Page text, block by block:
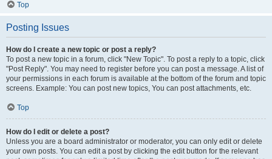
Top
Posting Issues
How do I create a new topic or post a reply?
To post a new topic in a forum, click "New Topic". To post a reply to a topic, click
"Post Reply". You may need to register before you can post a message. A list of
your permissions in each forum is available at the bottom of the forum and topic
screens. Example: You can post new topics, You can post attachments, etc.
Top
How do I edit or delete a post?
Unless you are a board administrator or moderator, you can only edit or delete
your own posts. You can edit a post by clicking the edit button for the relevant